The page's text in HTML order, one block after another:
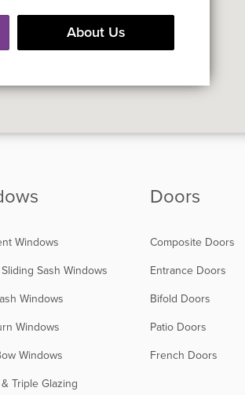
About Us
Windows
Sash Windows
Windows
Windows
Windows
Triple Glazing
Doors
Composite Doors
Entrance Doors
Bifold Doors
Patio Doors
French Doors